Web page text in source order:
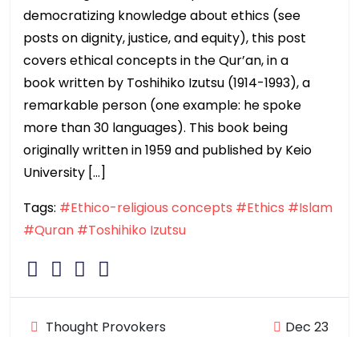
democratizing knowledge about ethics (see
posts on dignity, justice, and equity), this post
covers ethical concepts in the Qur’an, in a
book written by Toshihiko Izutsu (1914-1993), a
remarkable person (one example: he spoke
more than 30 languages). This book being
originally written in 1959 and published by Keio
University […]
Tags: #Ethico-religious concepts #Ethics #Islam
#Quran #Toshihiko Izutsu
Thought Provokers Dec 23